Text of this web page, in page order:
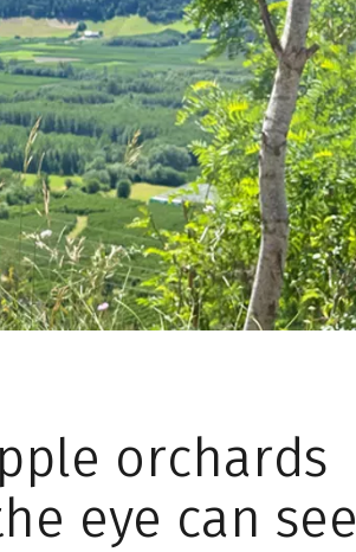
orchards
eye can see